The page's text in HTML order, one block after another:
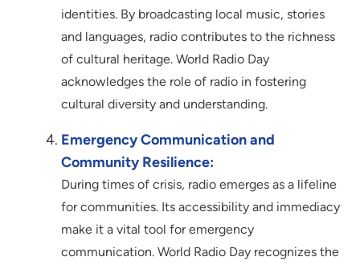
identities. By broadcasting local music, stories
and languages, radio contributes to the richness
of cultural heritage. World Radio Day
acknowledges the role of radio in fostering
cultural diversity and understanding.
Emergency Communication and
Community Resilience:
During times of crisis, radio emerges as a lifeline
for communities. Its accessibility and immediacy
make it a vital tool for emergency
communication. World Radio Day recognizes the